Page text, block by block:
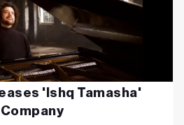
'Ishq Tamasha'